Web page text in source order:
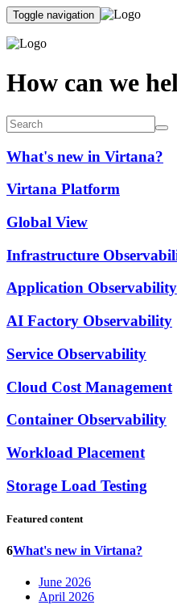
Toggle navigation
How can we
What's new in Virtana?
Virtana Platform
Global View
Infrastructure
Application Observability
AI Factory Observability
Service Observability
Cloud Cost Management
Container Observability
Workload Placement
Storage Load Testing
Featured content
6What's new in Virtana?
June 2026
April 2026